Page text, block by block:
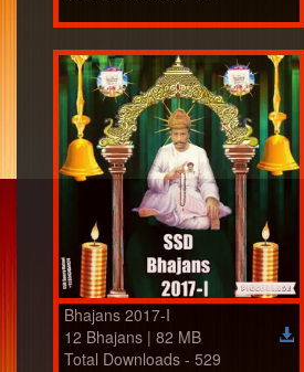
Bhajans 2017-I
12 Bhajans | 82 MB
Total Downloads - 529